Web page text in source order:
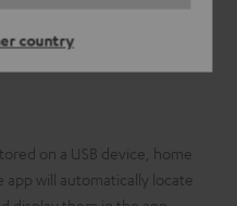
country
on a USB device, home
will automatically locate